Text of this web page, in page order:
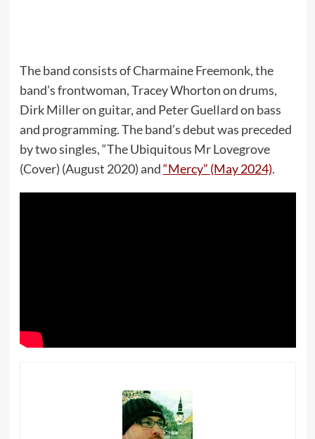
The band consists of Charmaine Freemonk, the
band’s frontwoman, Tracey Whorton on drums,
Dirk Miller on guitar, and Peter Guellard on bass
and programming. The band’s debut was preceded
by two singles, “The Ubiquitous Mr Lovegrove
(Cover) (August 2020) and“Mercy” (May 2024).